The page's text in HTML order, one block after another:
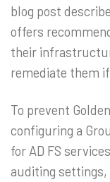
blog post
offers
their
remediate them
To prevent
configuring a
for AD FS
auditing settings,